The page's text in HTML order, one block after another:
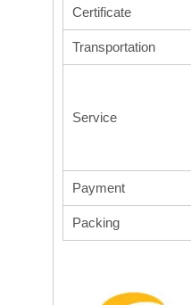
Certificate
Transportation
Service
Payment
Packing